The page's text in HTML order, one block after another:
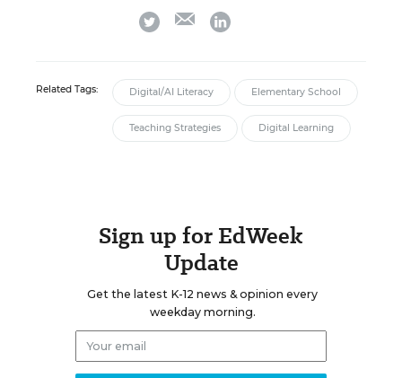
twitter emaillinkedin
Related Tags: Digital/AI Literacy Elementary School
Teaching Strategies Digital Learning
Sign up for EdWeek
Update
Get the latest K-12 news & opinion every
weekday morning.